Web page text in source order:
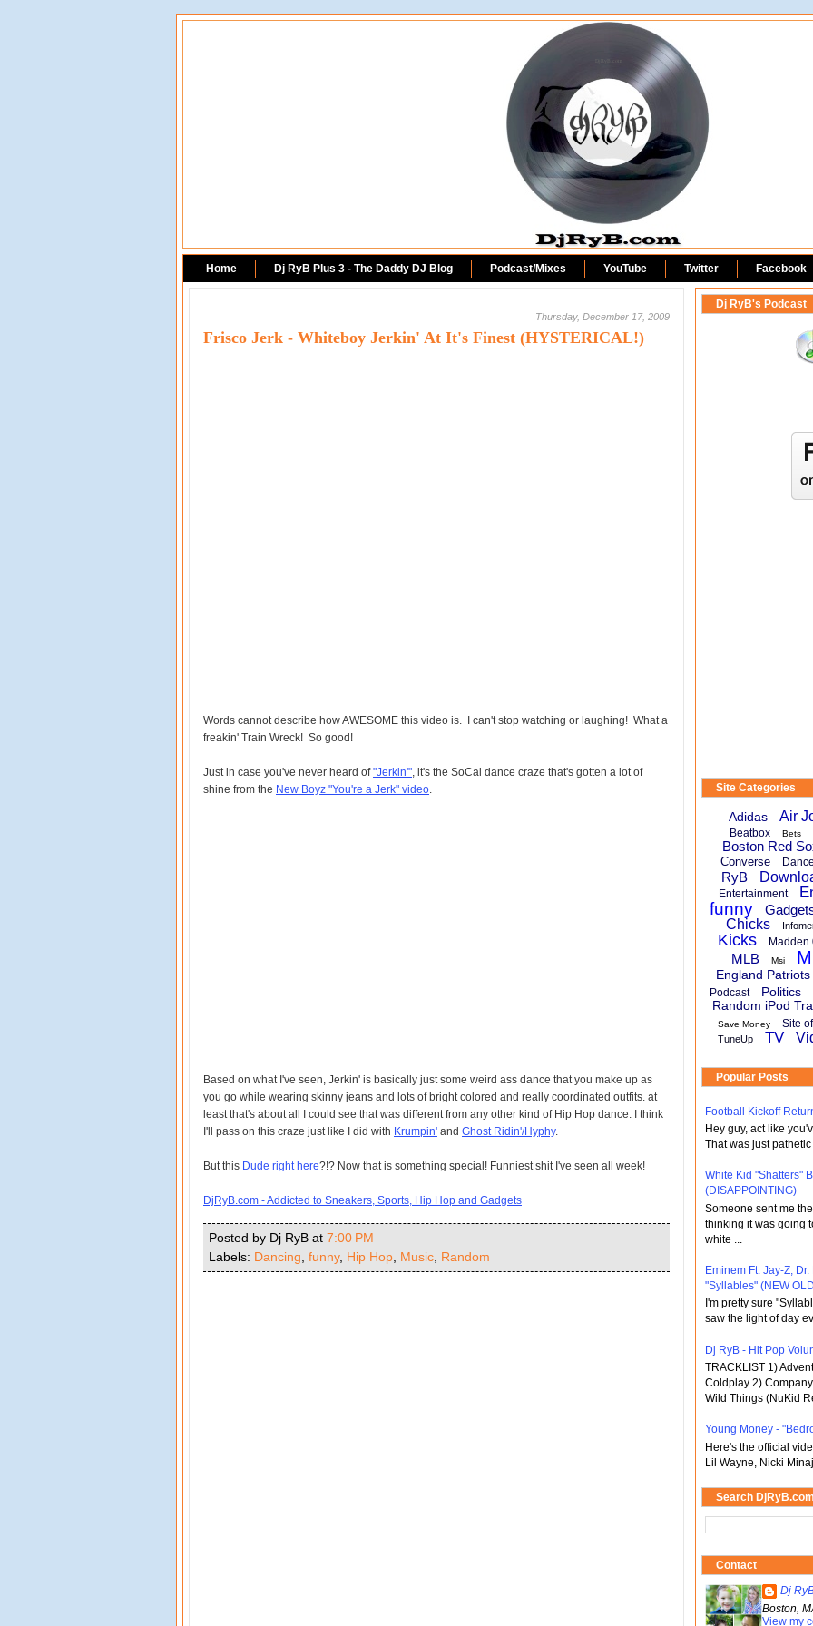
Home Dj RyB Plus 3 - The Daddy DJ Blog Podcast/Mixes YouTube Twitter Facebook
Thursday, December 17, 2009
Frisco Jerk - Whiteboy Jerkin' At It's Finest (HYSTERICAL!)
Words cannot describe how AWESOME this video is. I can't stop watching or laughing! What a
freakin' Train Wreck! So good!
Just in case you've never heard of"Jerkin'", it's the SoCal dance craze that's gotten a lot of
shine from the New Boyz "You're a Jerk" video.
Based on what I've seen, Jerkin' is basically just some weird ass dance that you make up as
you go while wearing skinny jeans and lots of bright colored and really coordinated outfits. at
least that's about all I could see that was different from any other kind of Hip Hop dance. I think
I'll pass on this craze just like I did with Krumpin' and Ghost Ridin'/Hyphy.
But this Dude right here?!? Now that is something special! Funniest shit I've seen all week!
DjRyB.com - Addicted to Sneakers, Sports, Hip Hop and Gadgets
Posted by Dj RyB at 7:00 PM
Labels: Dancing funny, Hip Hop Music Random
Dj RyB's Podcast
Site Categories
Adidas Air
Beatbox Bets
Boston Red
Converse
RyB
Entertainment
funny
Chicks
Kicks Madden
MLB Msi
England Patriots
Podcast
Politics
Random iPod
Save Money Site
TuneUp TV
Popular Posts
Football Kickoff
Hey guy, act like
That was just
White Kid "Shatters"
(DISAPPOINTING)
Someone sent me
thinking it was going
white ...
Eminem Ft. Jay-Z,
"Syllables" (NEW
I'm pretty sure
saw the light of day
Dj RyB - Hit Pop
TRACKLIST 1)
Coldplay 2)
Wild Things (NuKid
Young Money -
Here's the official
Lil Wayne, Nicki
Search
Contact
Dj
Boston,
View my